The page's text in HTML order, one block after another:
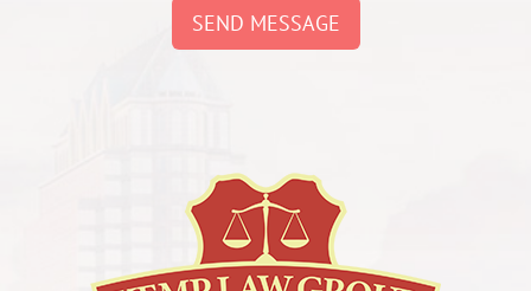
SEND MESSAGE